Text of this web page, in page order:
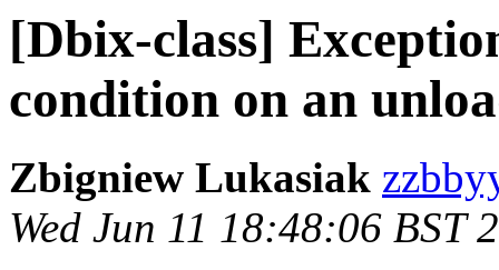
[Dbix-class]
condition on an
Zbigniew Lukasiak
Wed Jun 11 18:48:06 BST